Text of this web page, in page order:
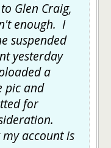
Glen Craig,
enough. I
suspended
yesterday
a
pic and
for
my account is